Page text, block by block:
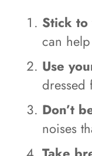
Stick
can
Use
dressed
Don’t
noises